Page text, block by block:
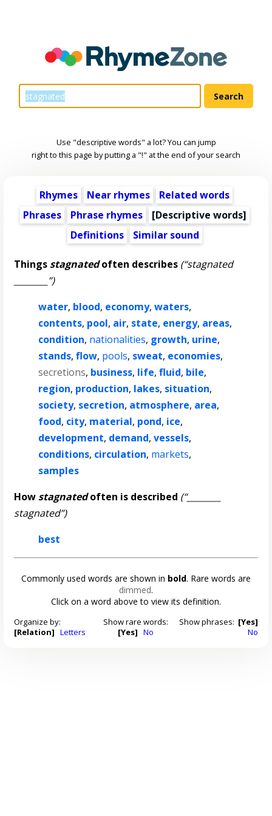
Use "descriptive words" a lot? You can jump
right to this page by putting a "!" at the end of your search
Rhymes Near rhymes
Related words
Phrases
Phrase rhymes [Descriptive words]
Definitions
Similar sound
Things stagnatedoften describes (“stagnated
________”)
water, blood, economy,waters,
contents, pool, air, state, energy, areas,
condition, nationalities, growth, urine,
stands,flow, pools, sweat, economies,
secretions, business, life,fluid, bile,
region, production, lakes, situation,
society, secretion, atmosphere, area,
food, city, material, pond, ice,
development, demand,vessels,
conditions, circulation, markets,
samples
How stagnatedoften is described (“________
stagnated”)
best
Commonly used words are shown in bold. Rare words are
dimmed.
Click on a word above to view its definition.
Organize by:
[Relation] Letters
Show rare words:
[Yes] No
Show phrases: [Yes]
No